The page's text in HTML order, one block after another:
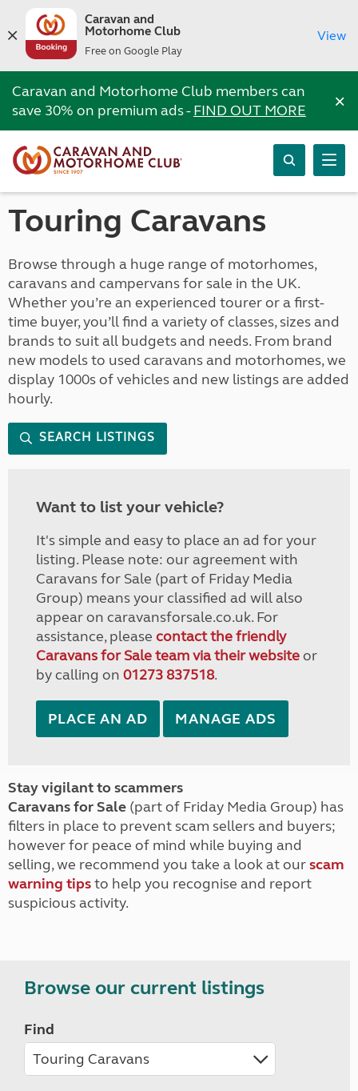
Caravan and
Motorhome Club
Free on Google Play
View
Caravan and Motorhome Club members can
save 30% on premium ads -FIND OUT MORE ×
Touring Caravans
Browse through a huge range of motorhomes,
caravans and campervans for sale in the UK.
Whether you’re an experienced tourer or a first-
time buyer, you’ll find a variety of classes, sizes and
brands to suit all budgets and needs. From brand
new models to used caravans and motorhomes, we
display 1000s of vehicles and new listings are added
hourly.
SEARCH LISTINGS
Want to list your vehicle?
It's simple and easy to place an ad for your
listing. Please note: our agreement with
Caravans for Sale (part of Friday Media
Group) means your classified ad will also
appear on caravansforsale.co.uk. For
assistance, please contact the friendly
Caravans for Sale team via their websiteor
by calling on 01273 837518.
PLACE AN AD MANAGE ADS
Stay vigilant to scammers
Caravans for Sale (part of Friday Media Group) has
filters in place to prevent scam sellers and buyers;
however for peace of mind while buying and
selling, we recommend you take a look at ourscam
warning tipsto help you recognise and report
suspicious activity.
Browse our current listings
Find